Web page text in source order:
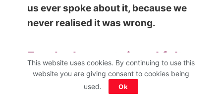
us ever spoke about it, because we
never realised it was wrong.
For the longest time, I felt
like it was all in my head.
This website uses cookies. By continuing to use this
website you are giving consent to cookies being
used.
Ok